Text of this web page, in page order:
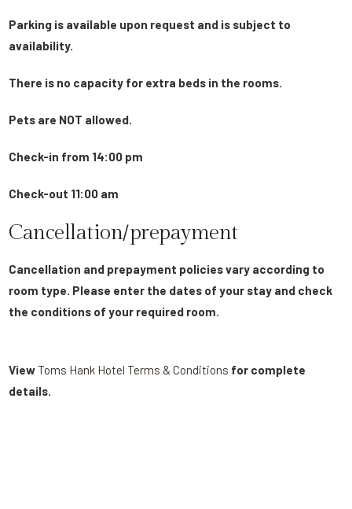
Parking is available upon request and is subject to
availability.
There is no capacity for extra beds in the rooms.
Pets are NOT allowed.
Check-in from 14:00 pm
Check-out 11:00 am
Cancellation/prepayment
Cancellation and prepayment policies vary according to
room type. Please enter the dates of your stay and check
the conditions of your required room.
ViewToms Hank Hotel Terms & Conditions for complete
details.